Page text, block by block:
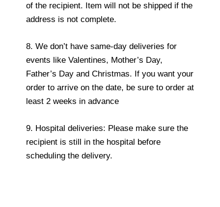
of the recipient. Item will not be shipped if the
address is not complete.
8. We don’t have same-day deliveries for
events like Valentines, Mother’s Day,
Father’s Day and Christmas. If you want your
order to arrive on the date, be sure to order at
least 2 weeks in advance
9. Hospital deliveries: Please make sure the
recipient is still in the hospital before
scheduling the delivery.